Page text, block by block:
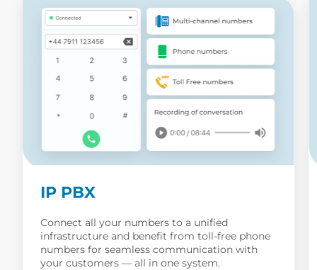
IP PBX
Connect all your numbers to a unified
infrastructure and benefit from toll-free phone
numbers for seamless communication with
your customers — all in one system.